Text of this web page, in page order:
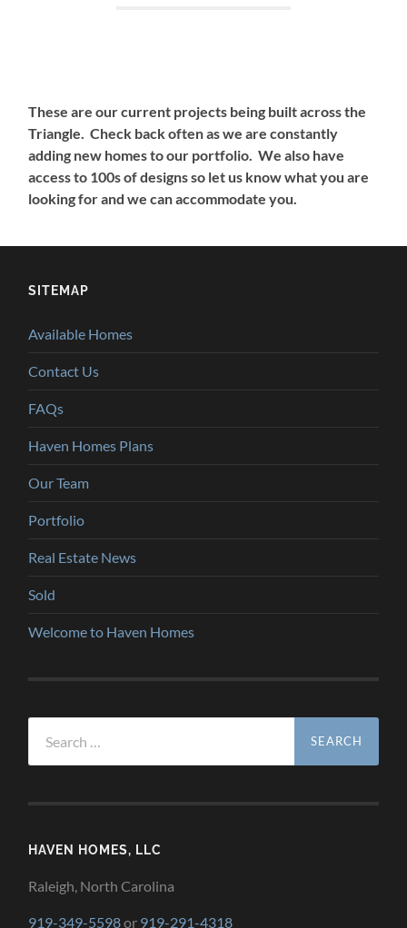
These are our current projects being built across the
Triangle. Check back often as we are constantly
adding new homes to our portfolio. We also have
access to 100s of designs so let us know what you are
looking for and we can accommodate you.
SITEMAP
Available Homes
Contact Us
FAQs
Haven Homes Plans
Our Team
Portfolio
Real Estate News
Sold
Welcome to Haven Homes
for:
HAVEN HOMES, LLC
Raleigh, North Carolina
919-349-5598or 919-291-4318